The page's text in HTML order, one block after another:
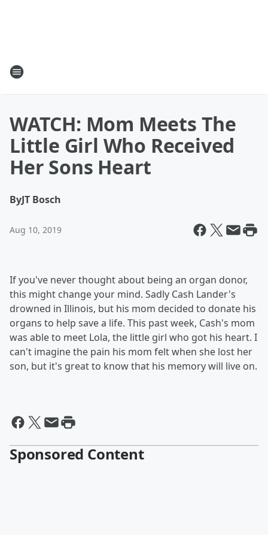
WATCH: Mom Meets The
Little Girl Who Received
Her Sons Heart
ByJT Bosch
Aug 10, 2019
If you've never thought about being an organ donor,
this might change your mind. Sadly Cash Lander's
drowned in Illinois, but his mom decided to donate his
organs to help save a life. This past week, Cash's mom
was able to meet Lola, the little girl who got his heart. I
can't imagine the pain his mom felt when she lost her
son, but it's great to know that his memory will live on.
Sponsored Content